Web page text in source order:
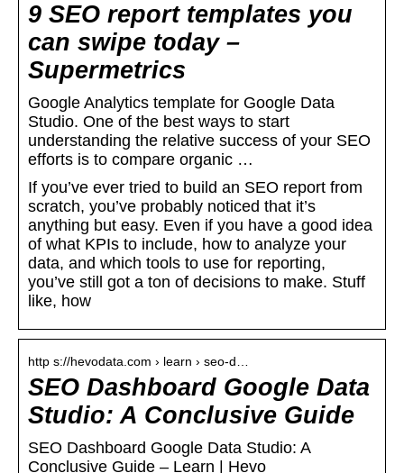
9 SEO report templates you
can swipe today –
Supermetrics
Google Analytics template for Google Data
Studio. One of the best ways to start
understanding the relative success of your SEO
efforts is to compare organic …
If you’ve ever tried to build an SEO report from
scratch, you’ve probably noticed that it’s
anything but easy. Even if you have a good idea
of what KPIs to include, how to analyze your
data, and which tools to use for reporting,
you’ve still got a ton of decisions to make. Stuff
like, how
http s://hevodata.com › learn › seo-d…
SEO Dashboard Google Data
Studio: A Conclusive Guide
SEO Dashboard Google Data Studio: A
Conclusive Guide – Learn | Hevo